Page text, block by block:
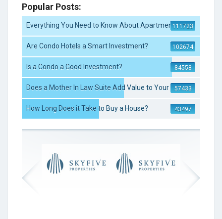
Popular Posts:
Everything You Need to Know About Apartment S ...
111723
Are Condo Hotels a Smart Investment? 102674
Is a Condo a Good Investment? 84558
Does a Mother In Law Suite Add Value to Your ...57433
How Long Does it Take to Buy a House? 43497